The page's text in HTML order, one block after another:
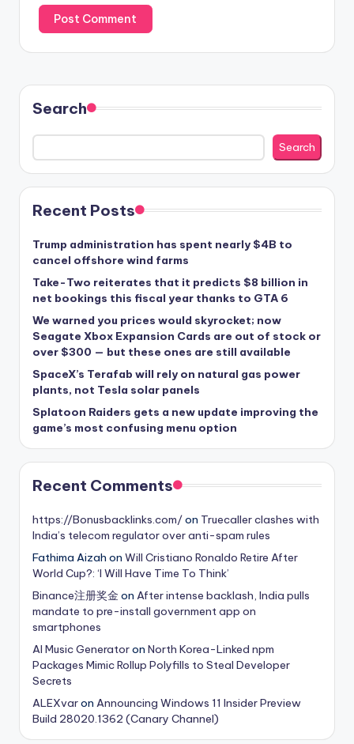
Search
Search
Recent Posts
Trump administration has spent nearly $4B to
cancel offshore wind farms
Take-Two reiterates that it predicts $8 billion in
net bookings this fiscal year thanks to GTA 6
We warned you prices would skyrocket; now
Seagate Xbox Expansion Cards are out of stock or
over $300 — but these ones are still available
SpaceX’s Terafab will rely on natural gas power
plants, not Tesla solar panels
Splatoon Raiders gets a new update improving the
game’s most confusing menu option
Recent Comments
https://Bonusbacklinks.com/on Truecaller clashes with
India’s telecom regulator over anti-spam rules
Fathima Aizah on Will Cristiano Ronaldo Retire After
World Cup?: ‘I Will Have Time To Think’
Binance注册奖金 on After intense backlash, India pulls
mandate to pre-install government app on
smartphones
AI Music Generatoron North Korea-Linked npm
Packages Mimic Rollup Polyfills to Steal Developer
Secrets
ALEXvaron Announcing Windows 11 Insider Preview
Build 28020.1362 (Canary Channel)